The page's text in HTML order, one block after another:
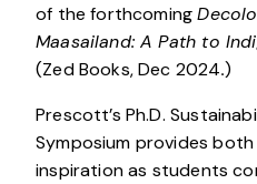
of the forthcoming
Maasailand: A Path to
(Zed Books, Dec 2024.)
Prescott’s Ph.D.
Symposium provides
inspiration as students